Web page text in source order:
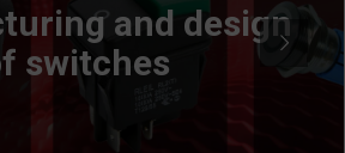
and design
switches